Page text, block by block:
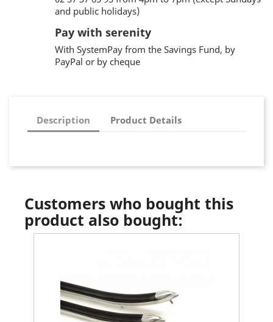
and public holidays)
Pay with serenity
With SystemPay from the Savings Fund, by
PayPal or by cheque
Description Product Details
Customers who bought this
product also bought: